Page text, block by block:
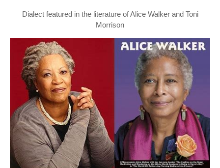
Dialect featured in the literature of Alice Walker and Toni
Morrison